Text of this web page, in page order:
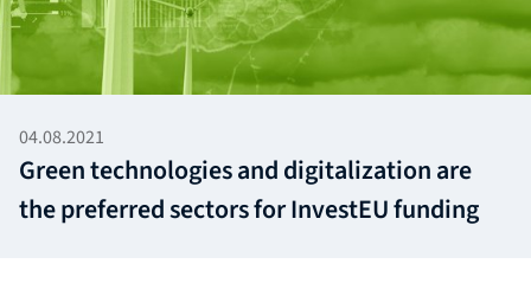
04.08.2021
Green technologies and digitalization are
the preferred sectors for InvestEU funding